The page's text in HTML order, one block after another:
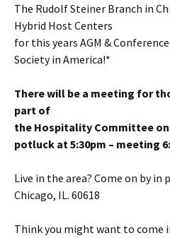
The Rudolf Steiner Branch in
Hybrid Host Centers
for this years AGM &
Society in America!*
There will be a meeting for
part of
the Hospitality Committee on
potluck at 5:30pm – meeting
Live in the area? Come on by in
Chicago, IL. 60618
Think you might want to come